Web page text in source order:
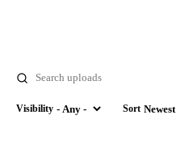
Visibility
Visibility Sort
Sort by
Order